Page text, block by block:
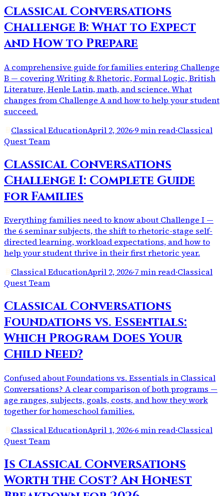
Classical Conversations
Challenge B: What to Expect
and How to Prepare
A comprehensive guide for families entering Challenge
B — covering Writing & Rhetoric, Formal Logic, British
Literature, Henle Latin, math, and science. What
changes from Challenge A and how to help your student
succeed.
Classical EducationApril 2, 2026·9 min read·Classical
Quest Team
Classical Conversations
Challenge I: Complete Guide
for Families
Everything families need to know about Challenge I —
the 6 seminar subjects, the shift to rhetoric-stage self-
directed learning, workload expectations, and how to
help your student thrive in their first rhetoric year.
Classical EducationApril 2, 2026·7 min read·Classical
Quest Team
Classical Conversations
Foundations vs. Essentials:
Which Program Does Your
Child Need?
Confused about Foundations vs. Essentials in Classical
Conversations? A clear comparison of both programs —
age ranges, subjects, goals, costs, and how they work
together for homeschool families.
Classical EducationApril 1, 2026·6 min read·Classical
Quest Team
Is Classical Conversations
Worth the Cost? An Honest